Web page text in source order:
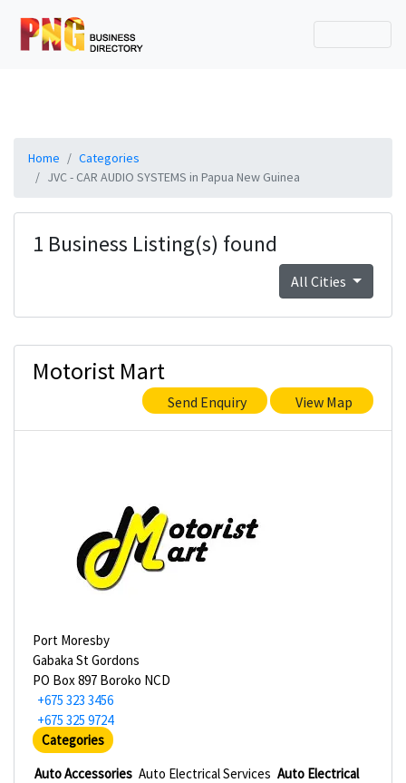
Home
Categories
JVC - CAR AUDIO SYSTEMS in Papua New Guinea
1 Business Listing(s) found
All Cities
Motorist Mart
Send Enquiry View Map
Port Moresby
Gabaka St Gordons
PO Box 897 Boroko NCD
+675 323 3456
+675 325 9724
Categories
Auto Accessories Auto Electrical Services Auto Electrical